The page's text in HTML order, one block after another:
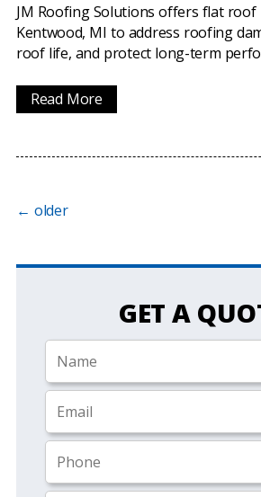
JM Roofing Solutions offers flat roof
Kentwood, MI to address roofing
roof life, and protect long-term
Read More
← older
GET A